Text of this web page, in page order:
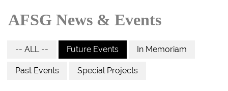
AFSG News & Events
-- ALL -- Future Events In Memoriam
Past Events Special Projects